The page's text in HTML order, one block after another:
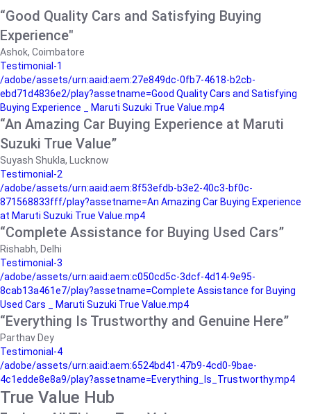
“Good Quality Cars and Satisfying Buying
Experience"
Ashok, Coimbatore
Testimonial-1
/adobe/assets/urn:aaid:aem:27e849dc-0fb7-4618-b2cb-
ebd71d4836e2/play?assetname=Good Quality Cars and Satisfying
Buying Experience _ Maruti Suzuki True Value.mp4
“An Amazing Car Buying Experience at Maruti
Suzuki True Value”
Suyash Shukla, Lucknow
Testimonial-2
/adobe/assets/urn:aaid:aem:8f53efdb-b3e2-40c3-bf0c-
871568833fff/play?assetname=An Amazing Car Buying Experience
at Maruti Suzuki True Value.mp4
“Complete Assistance for Buying Used Cars”
Rishabh, Delhi
Testimonial-3
/adobe/assets/urn:aaid:aem:c050cd5c-3dcf-4d14-9e95-
8cab13a461e7/play?assetname=Complete Assistance for Buying
Used Cars _ Maruti Suzuki True Value.mp4
“Everything Is Trustworthy and Genuine Here”
Parthav Dey
Testimonial-4
/adobe/assets/urn:aaid:aem:6524bd41-47b9-4cd0-9bae-
4c1edde8e8a9/play?assetname=Everything_Is_Trustworthy.mp4
True Value Hub